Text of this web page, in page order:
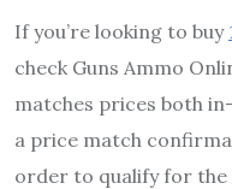
If you’re looking to buy
check Guns Ammo
matches prices both
a price match
order to qualify for